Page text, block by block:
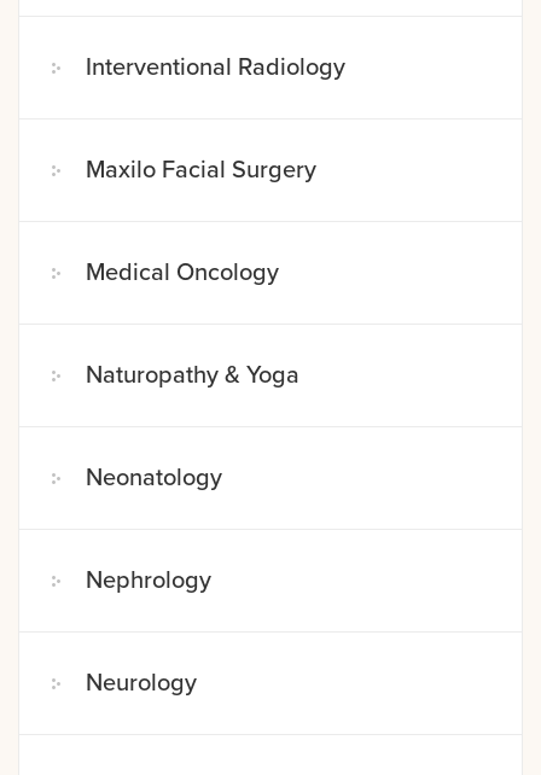
Interventional Radiology
Maxilo Facial Surgery
Medical Oncology
Naturopathy & Yoga
Neonatology
Nephrology
Neurology